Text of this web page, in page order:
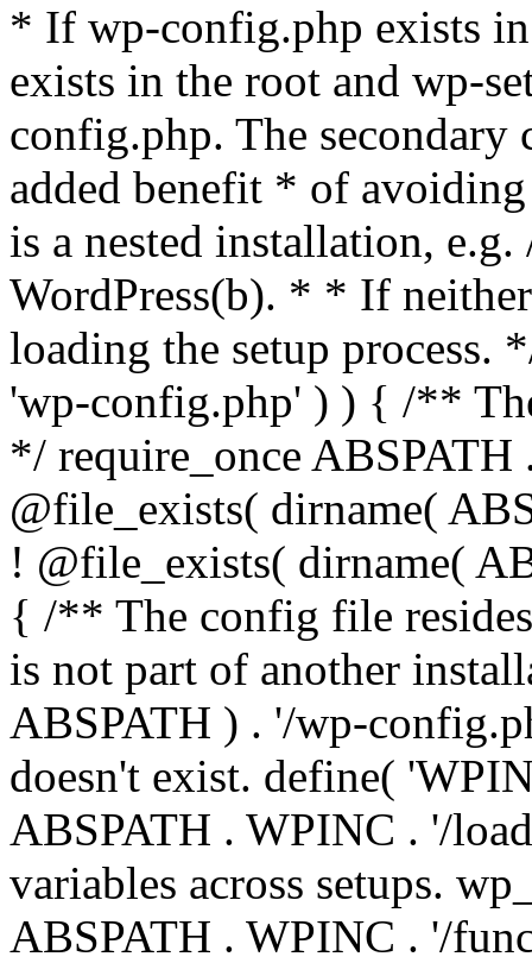
* If wp-config.php exists
exists in the root and wp-
config.php. The secondary
added benefit * of
is a nested installation,
WordPress(b). * * If
loading the setup
'wp-config.php' ) ) { /**
*/ require_once
@file_exists( dirname(
! @file_exists( dirname(
{ /** The config file
is not part of another
ABSPATH ) . '/wp-
doesn't exist. define(
ABSPATH . WPINC . '/
variables across setups.
ABSPATH . WPINC . '/